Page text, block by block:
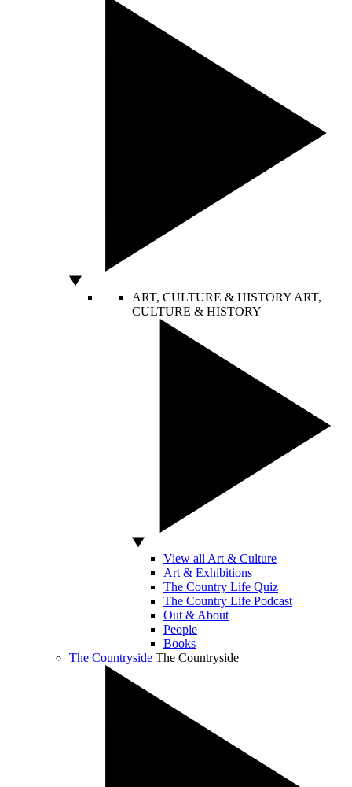
ART, CULTURE & HISTORY ART,
CULTURE & HISTORY
View all Art & Culture
Art & Exhibitions
The Country Life Quiz
The Country Life Podcast
Out & About
People
Books
The Countryside The Countryside